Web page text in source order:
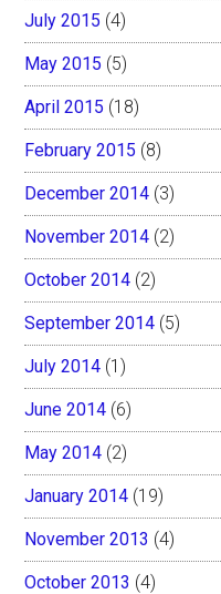
July 2015 (4)
May 2015 (5)
April 2015 (18)
February 2015 (8)
December 2014 (3)
November 2014 (2)
October 2014 (2)
September 2014 (5)
July 2014 (1)
June 2014 (6)
May 2014 (2)
January 2014 (19)
November 2013 (4)
October 2013 (4)